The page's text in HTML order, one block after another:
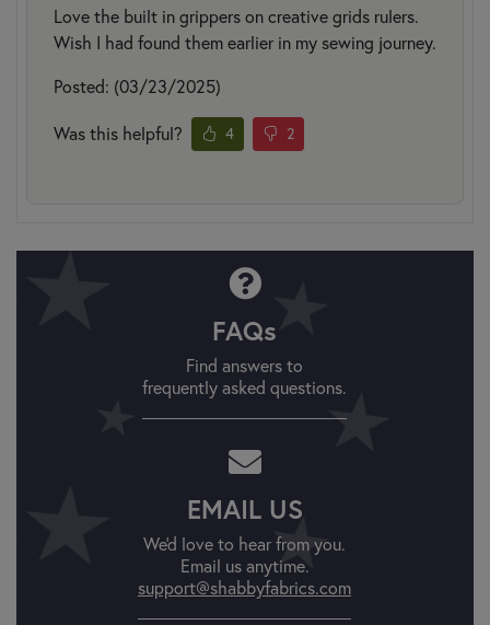
Love the built in grippers on creative grids rulers.
Wish I had found them earlier in my sewing journey.
Posted: (03/23/2025)
Was this helpful? 4 2
FAQs
Find answers to
frequently asked questions.
EMAIL US
We'd love to hear from you.
Email us anytime.
support@shabbyfabrics.com